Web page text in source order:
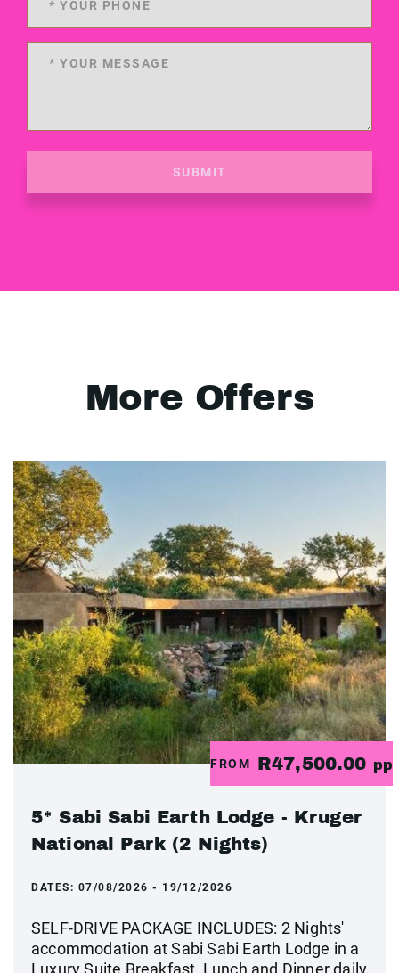
SUBMIT
More Offers
FROM R47,500.00 pp
5* Sabi Sabi Earth Lodge - Kruger
National Park (2 Nights)
DATES: 07/08/2026 - 19/12/2026
SELF-DRIVE PACKAGE INCLUDES: 2 Nights'
accommodation at Sabi Sabi Earth Lodge in a
Luxury Suite Breakfast, Lunch and Dinner daily